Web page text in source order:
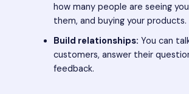
how many people are seeing
them, and buying your products.
Build relationships: You can
customers, answer their
feedback.